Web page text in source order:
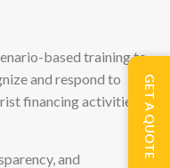
based training to
and respond to
financing activities.
and
GET A QUOTE